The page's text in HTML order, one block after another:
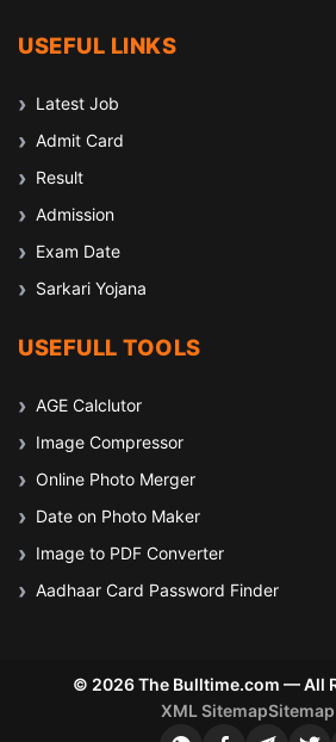
USEFUL LINKS
Latest Job
Admit Card
Result
Admission
Exam Date
Sarkari Yojana
USEFULL TOOLS
AGE Calclutor
Image Compressor
Online Photo Merger
Date on Photo Maker
Image to PDF Converter
Aadhaar Card Password Finder
© 2026 The Bulltime.com — All
XML SitemapSitemap